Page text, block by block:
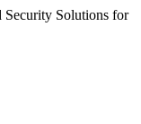
Solutions for